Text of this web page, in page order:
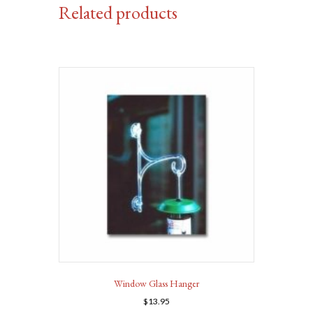
Related products
Window Glass Hanger
$13.95